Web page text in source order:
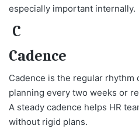
especially important internally.
C
Cadence
Cadence is the regular
planning every two weeks or
A steady cadence helps HR
without rigid plans.